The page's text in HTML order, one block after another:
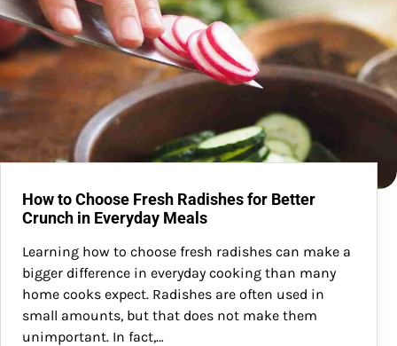
How to Choose Fresh Radishes for Better
Crunch in Everyday Meals
Learning how to choose fresh radishes can make a
bigger difference in everyday cooking than many
home cooks expect. Radishes are often used in
small amounts, but that does not make them
unimportant. In fact,…